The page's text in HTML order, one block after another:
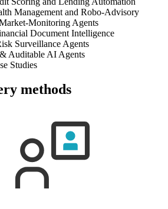
Management and Robo-Advisory
Monitoring Agents
Document Intelligence
Surveillance Agents
Auditable AI Agents
Studies
methods